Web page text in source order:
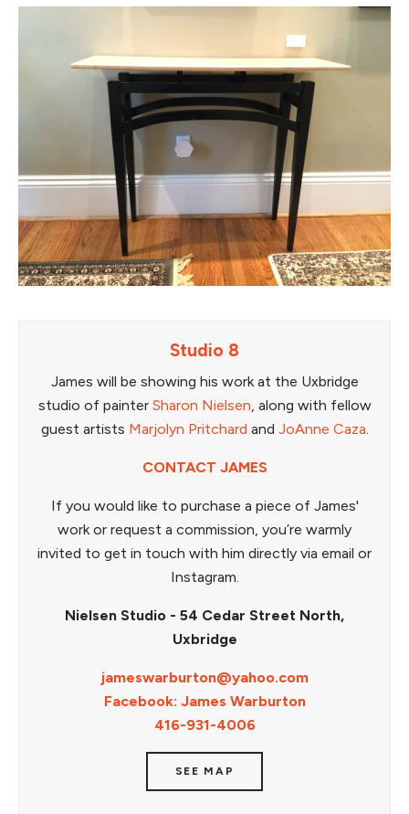
Studio 8
James will be showing his work at the Uxbridge
studio of painter Sharon Nielsen , along with fellow
guest artists Marjolyn Pritchard and JoAnne Caza
CONTACT JAMES
If you would like to purchase a piece of James'
work or request a commission, you’re warmly
invited to get in touch with him directly via email or
Instagram.
Nielsen Studio - 54 Cedar Street North,
Uxbridge
jameswarburton@yahoo.com
Facebook: James Warburton
416-931-4006
SEE MAP